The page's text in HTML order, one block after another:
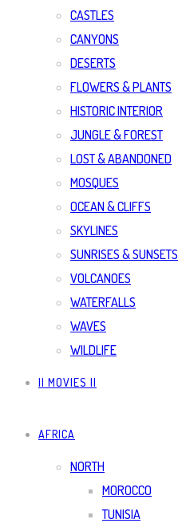
CASTLES
CANYONS
DESERTS
FLOWERS & PLANTS
HISTORIC INTERIOR
JUNGLE & FOREST
LOST & ABANDONED
MOSQUES
OCEAN & CLIFFS
SKYLINES
SUNRISES & SUNSETS
VOLCANOES
WATERFALLS
WAVES
WILDLIFE
|| MOVIES ||
AFRICA
NORTH
MOROCCO
TUNISIA